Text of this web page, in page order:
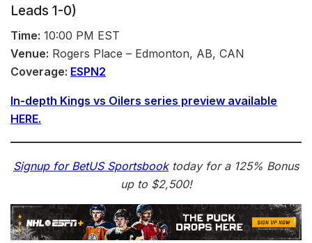
Leads 1-0)
Time: 10:00 PM EST
Venue: Rogers Place – Edmonton, AB, CAN
Coverage: ESPN2
In-depth Kings vs Oilers series preview available
HERE.
Signup for BetUS Sportsbooktoday for a 125% Bonus
up to $2,500!